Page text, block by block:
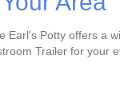
Potty offers
Trailer for your